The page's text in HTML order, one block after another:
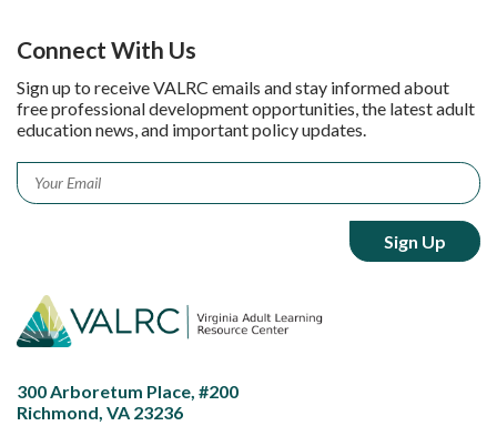
Connect With Us
Sign up to receive VALRC emails and stay informed about
free professional development opportunities, the latest adult
education news, and important policy updates.
Email *
300 Arboretum Place, #200
Richmond, VA 23236